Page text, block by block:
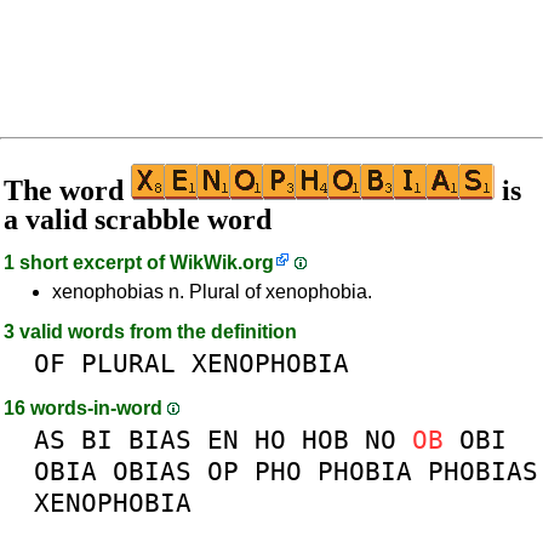
The word
is
a valid scrabble word
1 short excerpt ofWikWik.org
xenophobias n. Plural of xenophobia.
3 valid words from the definition
OF PLURAL XENOPHOBIA
16 words-in-word
AS BI BIAS EN HO HOB NO OB OBI
OBIA OBIAS OP PHO PHOBIA PHOBIAS
XENOPHOBIA